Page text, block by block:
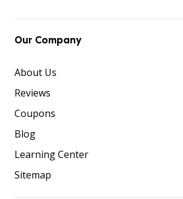
Our Company
About Us
Reviews
Coupons
Blog
Learning Center
Sitemap